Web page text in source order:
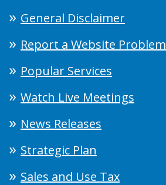
General Disclaimer
Report a Website Problem
Popular Services
Watch Live Meetings
News Releases
Strategic Plan
Sales and Use Tax